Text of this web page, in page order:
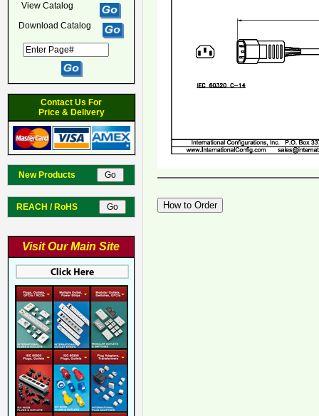
View Catalog
Download Catalog
Contact Us For
Price & Delivery
New Products
REACH / RoHS
Visit Our Main Site